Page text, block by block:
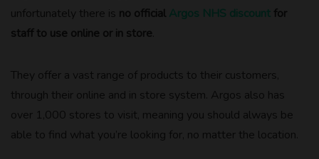
unfortunately there is no official Argos NHS discount for
staff to use online or in store
They offer a vast range of products to their customers,
through their online and in store system. Argos also has
over 1,000 stores to visit, meaning you should always be
able to find what you’re looking for, no matter the location.